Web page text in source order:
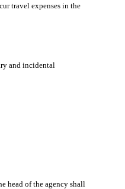
travel expenses in the
and incidental
head of the agency shall